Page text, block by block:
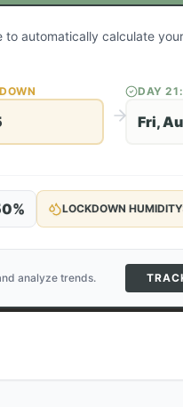
to automatically calculate
DAY21
Fri,
% LOCKDOWN
analyze trends.